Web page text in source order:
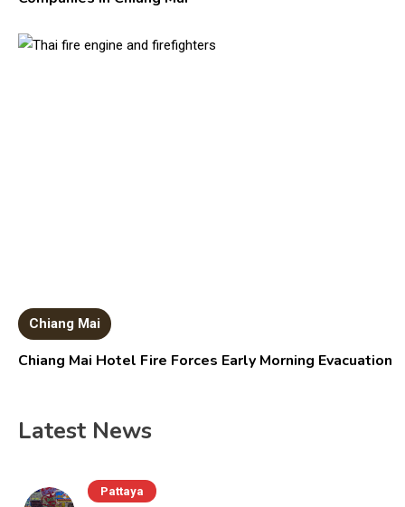
Chiang Mai
Chiang Mai Hotel Fire Forces Early Morning Evacuation
Latest News
Pattaya